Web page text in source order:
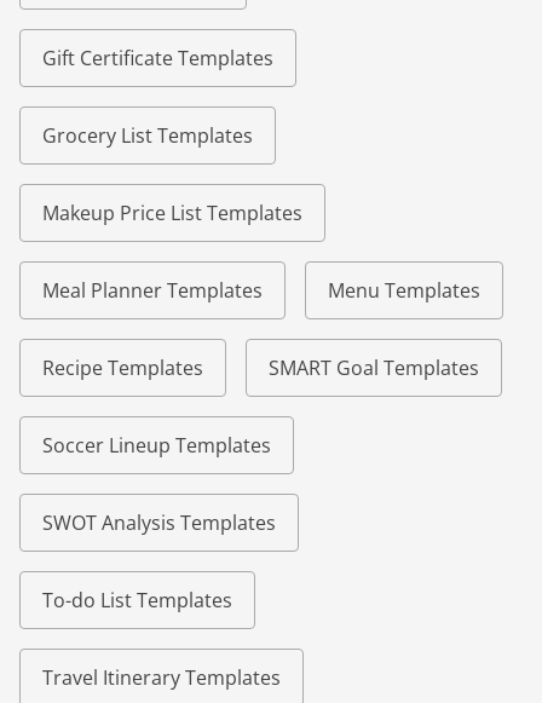
Gift Certificate Templates
Grocery List Templates
Makeup Price List Templates
Meal Planner Templates Menu Templates
Recipe Templates SMART Goal Templates
Soccer Lineup Templates
SWOT Analysis Templates
To-do List Templates
Travel Itinerary Templates